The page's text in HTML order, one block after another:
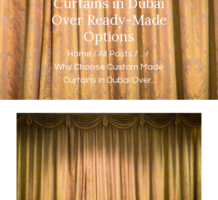
Over Ready-Made
Options
Home All Posts
...
Why Choose Custom Made
Curtains in Dubai Over...
BLOGS
CONTACT US
FREE
MEASUREMENT